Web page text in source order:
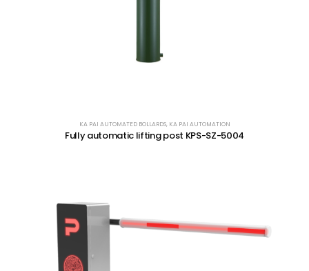
KA PAI AUTOMATED BOLLARDS, KA PAI AUTOMATION
Fully automatic lifting post KPS-SZ-5004